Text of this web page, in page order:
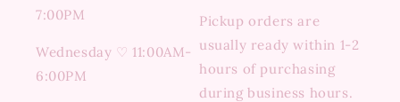
7:00PM
Wednesday ♡ 11:00AM-
6:00PM
Pickup orders are
usually ready within 1-2
hours of purchasing
during business hours.